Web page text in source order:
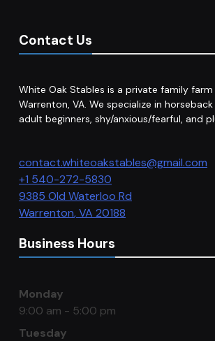
Contact Us
White Oak Stables is a private family
Warrenton, VA. We specialize in
adult beginners, shy/anxious/fearful, and
contact.whiteoakstables@gmail.com
+1 540-272-5830
9385 Old Waterloo Rd
Warrenton,VA 20188
Business Hours
Monday
9:00 am - 5:00 pm
Tuesday